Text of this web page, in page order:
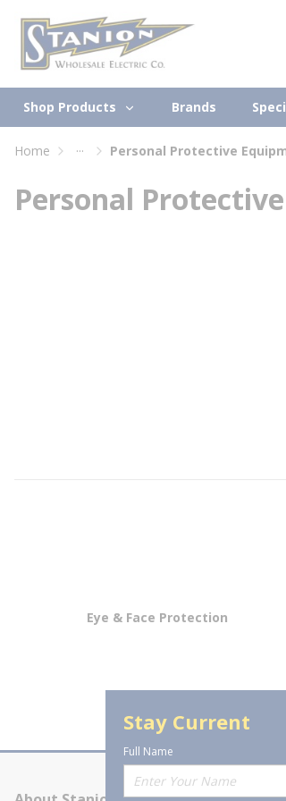
Skip to main content
Shop Products Brands
Home ... Personal Protective
Personal
Eye & Face Protection
Stay Current
Full Name